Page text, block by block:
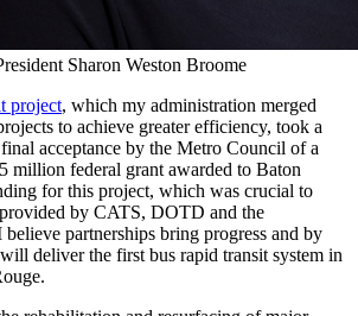
Sharon Weston Broome
project, which my administration merged
to achieve greater efficiency, took a
acceptance by the Metro Council of a
million federal grant awarded to Baton
for this project, which was crucial to
by CATS, DOTD and the
partnerships bring progress and by
deliver the first bus rapid transit system in